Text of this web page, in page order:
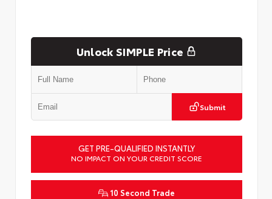
Unlock SIMPLE Price
Submit
GET PRE-QUALIFIED INSTANTLY
NO IMPACT ON YOUR CREDIT SCORE
10 Second Trade